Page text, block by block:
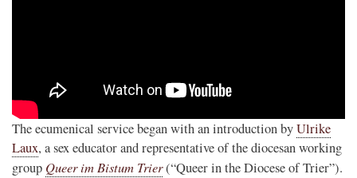
The ecumenical service began with an introduction byUlrike
Laux, a sex educator and representative of the diocesan working
group Queer im Bistum Trier(“Queer in the Diocese of Trier”).